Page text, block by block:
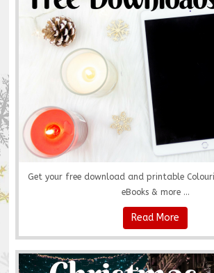
Get your free download and printable
eBooks & more ...
Read More